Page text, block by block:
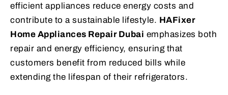
efficient appliances reduce energy costs and
contribute to a sustainable lifestyle. HAFixer
Home Appliances Repair Dubai emphasizes both
repair and energy efficiency, ensuring that
customers benefit from reduced bills while
extending the lifespan of their refrigerators.